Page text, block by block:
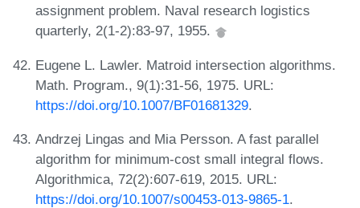
assignment problem. Naval research logistics
quarterly, 2(1-2):83-97, 1955.
Eugene L. Lawler. Matroid intersection algorithms.
Math. Program., 9(1):31-56, 1975. URL:
https://doi.org/10.1007/BF01681329.
Andrzej Lingas and Mia Persson. A fast parallel
algorithm for minimum-cost small integral flows.
Algorithmica, 72(2):607-619, 2015. URL:
https://doi.org/10.1007/s00453-013-9865-1.